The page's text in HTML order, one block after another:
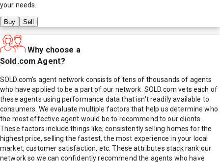
your needs.
Buy Sell
Why choose a
Sold.com Agent?
SOLD.com's agent network consists of tens of thousands of agents
who have applied to be a part of our network. SOLD.com vets each of
these agents using performance data that isn't readily available to
consumers. We evaluate multiple factors that help us determine who
the most effective agent would be to recommend to our clients.
These factors include things like; consistently selling homes for the
highest price, selling the fastest, the most experience in your local
market, customer satisfaction, etc. These attributes stack rank our
network so we can confidently recommend the agents who have